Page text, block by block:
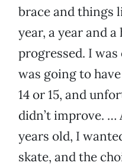
brace and things
year, a year and
progressed. I
was going to
14 or 15, and
didn’t improve. …
years old, I
skate, and the